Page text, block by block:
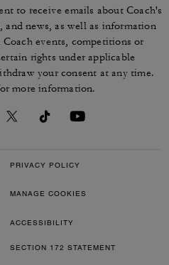
to receive emails about Coach's
news, as well as information
events, competitions or
rights under applicable
your consent at any time.
more information.
PRIVACY POLICY
MANAGE COOKIES
ACCESSIBILITY
SECTION 172 STATEMENT